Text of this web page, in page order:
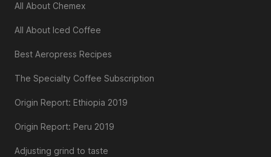
All About Chemex
All About Iced Coffee
Best Aeropress Recipes
The Specialty Coffee Subscription
Origin Report: Ethiopia 2019
Origin Report: Peru 2019
Adjusting grind to taste